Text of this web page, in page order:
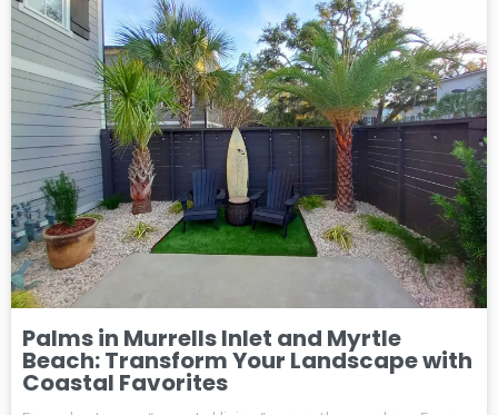
Palms in Murrells Inlet and Myrtle
Beach: Transform Your Landscape with
Coastal Favorites